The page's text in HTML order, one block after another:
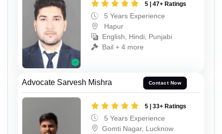
5 | 47+ Ratings
5 Years Experience
Hapur
English, Hindi, Punjabi
Bail + 4 more
Advocate Sarvesh Mishra Contact Now
5 | 33+ Ratings
5 Years Experience
Gomti Nagar, Lucknow